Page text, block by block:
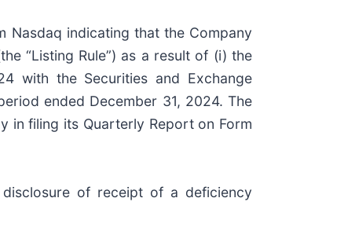
Nasdaq indicating that the Company
“Listing Rule”) as a result of (i) the
with the Securities and Exchange
ended December 31, 2024. The
in filing its Quarterly Report on Form
of receipt of a deficiency